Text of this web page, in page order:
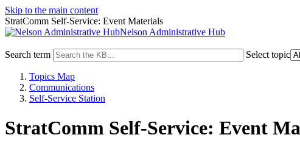
Skip to the main content
StratComm Self-Service: Event Materials
Nelson Administrative Hub
Search term Select topic
Topics Map
Communications
Self-Service Station
StratComm Self-Service: Event